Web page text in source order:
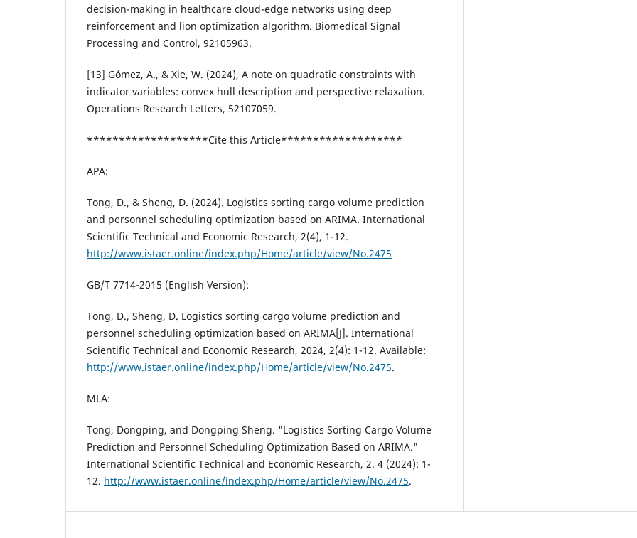
decision-making in healthcare cloud-edge networks using deep
reinforcement and lion optimization algorithm. Biomedical Signal
Processing and Control, 92105963.
[13] Gómez, A., & Xie, W. (2024), A note on quadratic constraints with
indicator variables: convex hull description and perspective relaxation.
Operations Research Letters, 52107059.
*******************Cite this Article*******************
APA:
Tong, D., & Sheng, D. (2024). Logistics sorting cargo volume prediction
and personnel scheduling optimization based on ARIMA. International
Scientific Technical and Economic Research, 2(4), 1-12.
http://www.istaer.online/index.php/Home/article/view/No.2475
GB/T 7714-2015 (English Version):
Tong, D., Sheng, D. Logistics sorting cargo volume prediction and
personnel scheduling optimization based on ARIMA[J]. International
Scientific Technical and Economic Research, 2024, 2(4): 1-12. Available:
http://www.istaer.online/index.php/Home/article/view/No.2475.
MLA:
Tong, Dongping, and Dongping Sheng. "Logistics Sorting Cargo Volume
Prediction and Personnel Scheduling Optimization Based on ARIMA."
International Scientific Technical and Economic Research, 2. 4 (2024): 1-
12. http://www.istaer.online/index.php/Home/article/view/No.2475.